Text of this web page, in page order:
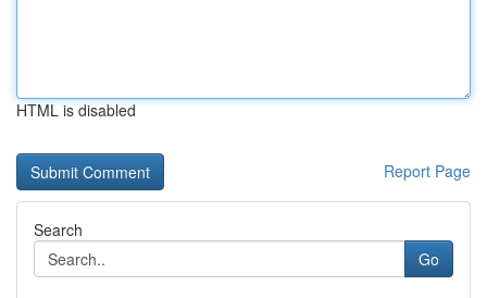
HTML is disabled
Report Page
Search
Go